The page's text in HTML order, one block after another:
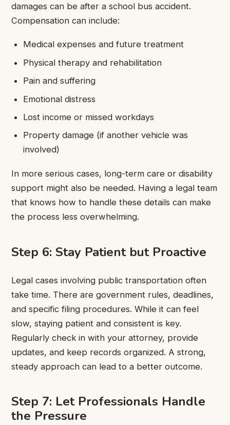
damages can be after a school bus accident.
Compensation can include:
Medical expenses and future treatment
Physical therapy and rehabilitation
Pain and suffering
Emotional distress
Lost income or missed workdays
Property damage (if another vehicle was
involved)
In more serious cases, long-term care or disability
support might also be needed. Having a legal team
that knows how to handle these details can make
the process less overwhelming.
Step 6: Stay Patient but Proactive
Legal cases involving public transportation often
take time. There are government rules, deadlines,
and specific filing procedures. While it can feel
slow, staying patient and consistent is key.
Regularly check in with your attorney, provide
updates, and keep records organized. A strong,
steady approach can lead to a better outcome.
Step 7: Let Professionals Handle
the Pressure